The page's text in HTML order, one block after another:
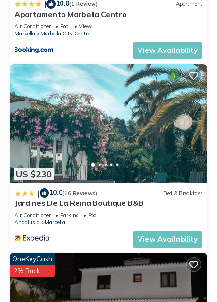
| 10.0(1 Review) Apartment
Apartamento Marbella Centro
Air Conditioner Pool
View
Marbella
Marbella City Centre
View Availability
US $230
| 10.0(16 Reviews) Bed & Breakfast
Jardines De La Reina Boutique B&B
Air Conditioner Parking
Pool
Andalusia
Marbella
View Availability
OneKeyCash
2% Back